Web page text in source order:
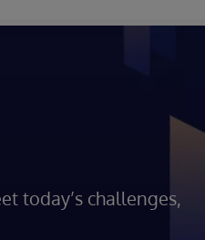
today’s challenges,